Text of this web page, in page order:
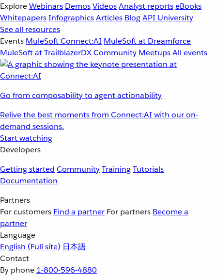
ExploreWebinars DemosVideosAnalyst reportseBooks
WhitepapersInfographicsArticles BlogAPI University
See all resources
Events MuleSoft Connect:AI MuleSoft at Dreamforce
MuleSoft at TrailblazerDXCommunity MeetupsAll events
Go from composability to agent actionability
Relive the best moments from Connect:AI with our on-
demand sessions.
Start watching
Developers
Getting started CommunityTrainingTutorials
Documentation
Partners
For customers Find a partner For partners Become a
partner
Language
English (Full site) 日本語
Contact
By phone 1-800-596-4880